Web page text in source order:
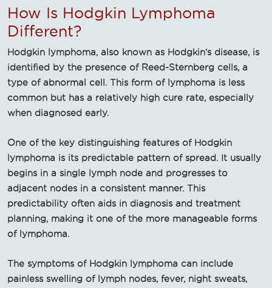
How Is Hodgkin Lymphoma
Different?
Hodgkin lymphoma, also known as Hodgkin's disease, is
identified by the presence of Reed-Sternberg cells, a
type of abnormal cell. This form of lymphoma is less
common but has a relatively high cure rate, especially
when diagnosed early.
One of the key distinguishing features of Hodgkin
lymphoma is its predictable pattern of spread. It usually
begins in a single lymph node and progresses to
adjacent nodes in a consistent manner. This
predictability often aids in diagnosis and treatment
planning, making it one of the more manageable forms
of lymphoma.
The symptoms of Hodgkin lymphoma can include
painless swelling of lymph nodes, fever, night sweats,